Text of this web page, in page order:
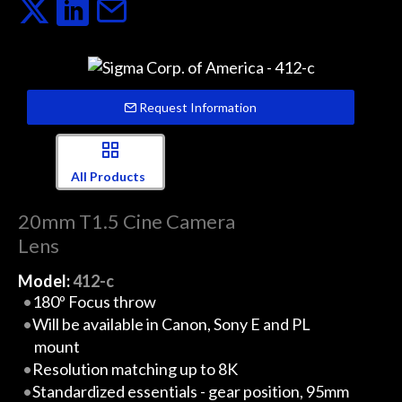
Request Information
All Products
20mm T1.5 Cine Camera
Lens
Model:412-c
180º Focus throw
Will be available in Canon, Sony E and PL
mount
Resolution matching up to 8K
Standardized essentials - gear position, 95mm